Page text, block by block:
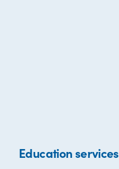
Education services